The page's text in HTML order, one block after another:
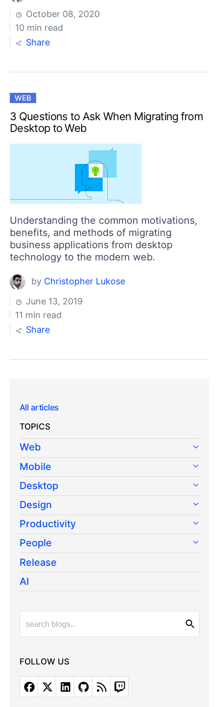
October 08, 2020
10 min read
Share
WEB
3 Questions to Ask When Migrating from
Desktop to Web
Understanding the common motivations,
benefits, and methods of migrating
business applications from desktop
technology to the modern web.
by Christopher Lukose
June 13, 2019
11 min read
Share
All articles
TOPICS
Web
Mobile
Desktop
Design
Productivity
People
Release
AI
FOLLOW US